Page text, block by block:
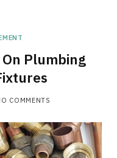
Plumbing
COMMENTS